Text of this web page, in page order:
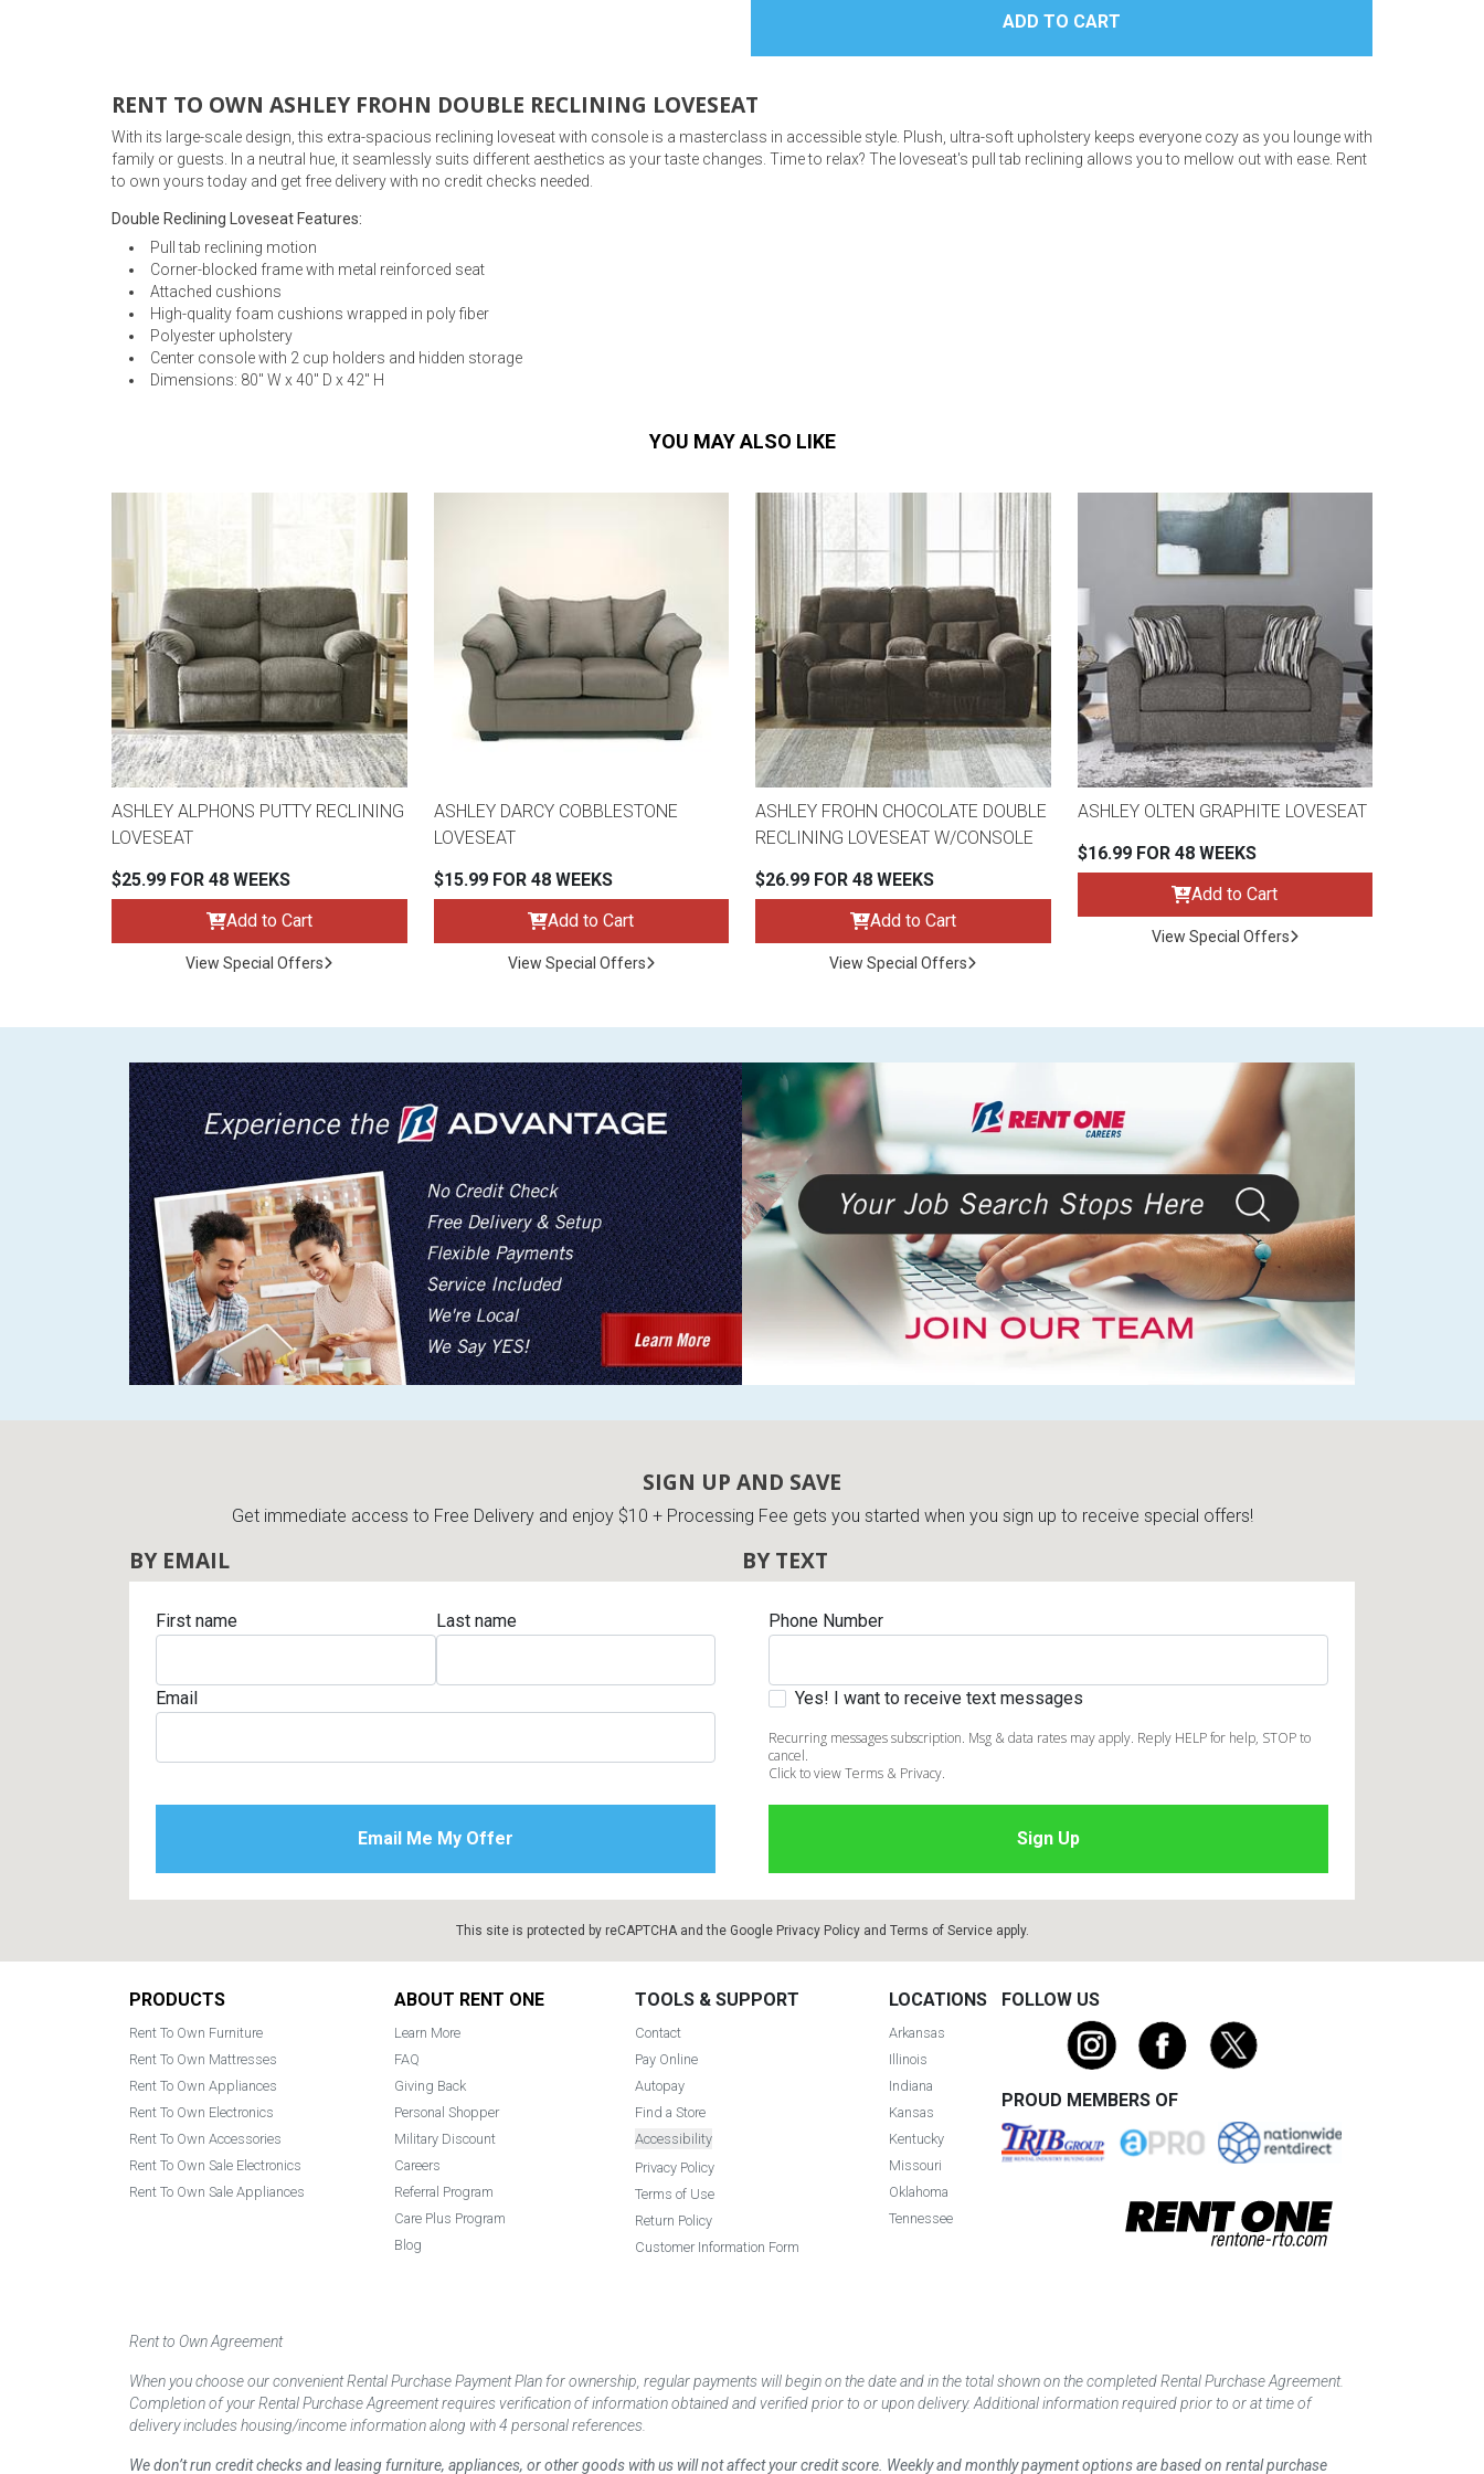
Coffee Tables
Home Accents & Storage
Beds
Dressers
Nightstands
Dining Sets
RENT TO OWN ASHLEY FROHN DOUBLE RECLINING LOVESEAT
With its large-scale design, this extra-spacious reclining loveseat with console is a masterclass in accessible style. Plush, ultra-soft upholstery keeps everyone cozy as you lounge with
family or guests. In a neutral hue, it seamlessly suits different aesthetics as your taste changes. Time to relax? The loveseat's pull tab reclining allows you to mellow out with ease. Rent
to own yours today and get free delivery with no credit checks needed.
Double Reclining Loveseat Features:
Pull tab reclining motion
Corner-blocked frame with metal reinforced seat
Attached cushions
High-quality foam cushions wrapped in poly fiber
Polyester upholstery
Center console with 2 cup holders and hidden storage
Dimensions: 80" W x 40" D x 42" H
YOU MAY ALSO LIKE
ASHLEY ALPHONS PUTTY RECLINING
LOVESEAT
$25.99 FOR 48 WEEKS
Add to Cart
View Special Offers
ASHLEY DARCY COBBLESTONE
LOVESEAT
$15.99 FOR 48 WEEKS
Add to Cart
View Special Offers
ASHLEY FROHN CHOCOLATE DOUBLE
RECLINING LOVESEAT W/CONSOLE
$26.99 FOR 48 WEEKS
Add to Cart
View Special Offers
ASHLEY OLTEN GRAPHITE LOVESEAT
$16.99 FOR 48 WEEKS
Add to Cart
View Special Offers
SIGN UP AND SAVE
Get immediate access to Free Delivery and enjoy $10 + Processing Fee gets you started when you sign up to receive special offers!
BY EMAIL
First name Last name
Email
BY TEXT
Phone Number
Yes! I want to receive text messages
Recurring messages subscription. Msg & data rates may apply. Reply HELP for help, STOP to
cancel.
Click to view Terms & Privacy.
This site is protected by reCAPTCHA and the Google Privacy Policyand Terms of Serviceapply.
Footer
PRODUCTS
Rent To Own Furniture
Rent To Own Mattresses
Rent To Own Appliances
Rent To Own Electronics
Rent To Own Accessories
Rent To Own Sale Electronics
Rent To Own Sale Appliances
ABOUT RENT ONE
Learn More
FAQ
Giving Back
Personal Shopper
Military Discount
Careers
Referral Program
Care Plus Program
Blog
TOOLS & SUPPORT
Contact
Pay Online
Autopay
Find a Store
Accessibility
Privacy Policy
Terms of Use
Return Policy
Customer Information Form
LOCATIONS
Arkansas
Illinois
Indiana
Kansas
Kentucky
Missouri
Oklahoma
Tennessee
FOLLOW US
PROUD MEMBERS OF
Rent to Own Agreement
When you choose our convenient Rental Purchase Payment Plan for ownership, regular payments will begin on the date and in the total shown on the completed Rental Purchase Agreement.
Completion of your Rental Purchase Agreement requires verification of information obtained and verified prior to or upon delivery. Additional information required prior to or at time of
delivery includes housing/income information along with 4 personal references.
We don’t run credit checks and leasing furniture, appliances, or other goods with us will not affect your credit score. Weekly and monthly payment options are based on rental purchase